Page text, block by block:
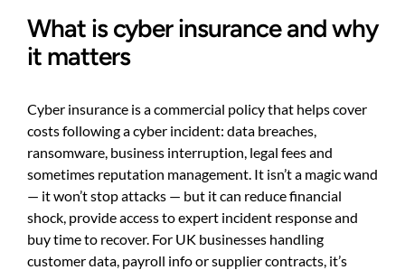
What is cyber insurance and why
it matters
Cyber insurance is a commercial policy that helps cover
costs following a cyber incident: data breaches,
ransomware, business interruption, legal fees and
sometimes reputation management. It isn’t a magic wand
— it won’t stop attacks — but it can reduce financial
shock, provide access to expert incident response and
buy time to recover. For UK businesses handling
customer data, payroll info or supplier contracts, it’s